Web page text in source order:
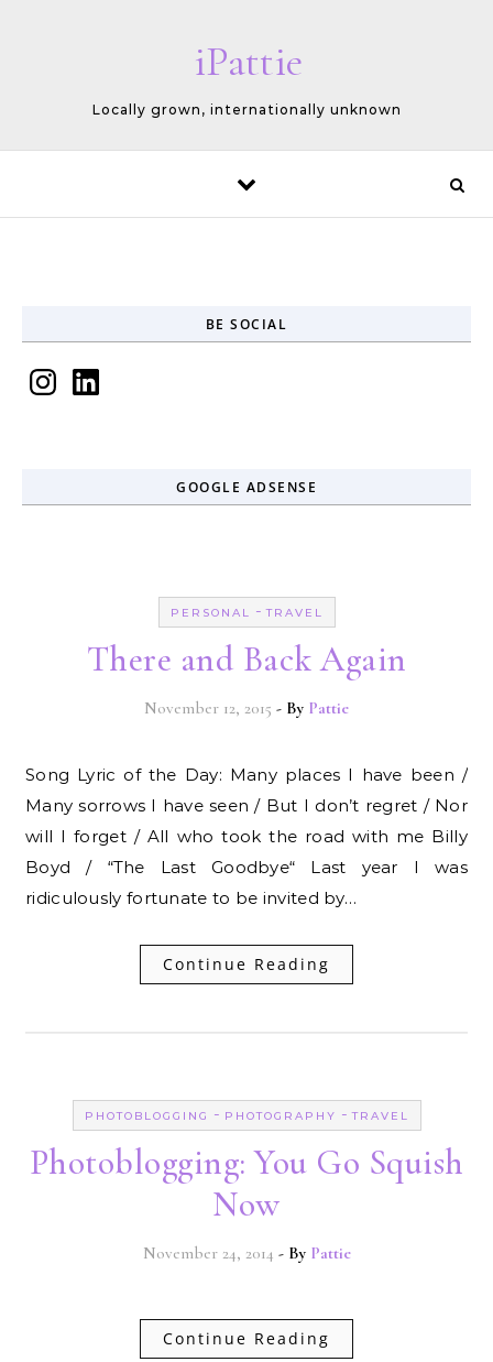
iPattie
Locally grown, internationally unknown
BE SOCIAL
InstagramLinkedIn
GOOGLE ADSENSE
PERSONAL -TRAVEL
There and Back Again
November 12, 2015 - By Pattie
Song Lyric of the Day: Many places I have been /
Many sorrows I have seen / But I don’t regret / Nor
will I forget / All who took the road with me Billy
Boyd / “The Last Goodbye“ Last year I was
ridiculously fortunate to be invited by…
Continue Reading
PHOTOBLOGGING - PHOTOGRAPHY -TRAVEL
Photoblogging: You Go Squish
Now
November 24, 2014 - By Pattie
Continue Reading